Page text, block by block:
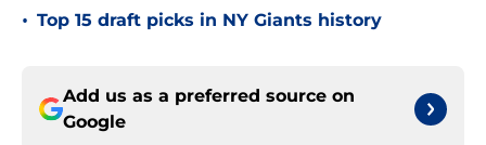
• Top 15 draft picks in NY Giants history
Add us as a preferred source on
Google